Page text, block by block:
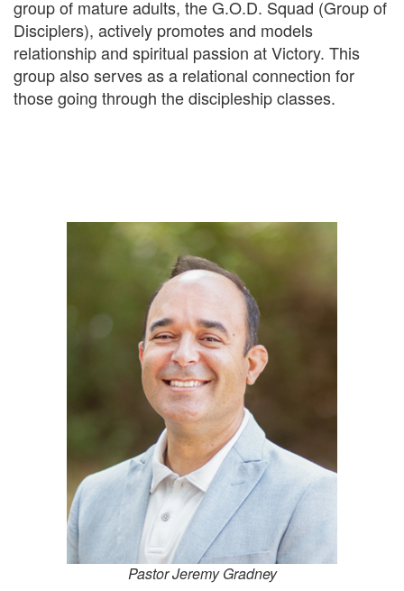
group of mature adults, the G.O.D. Squad (Group of
Disciplers), actively promotes and models
relationship and spiritual passion at Victory. This
group also serves as a relational connection for
those going through the discipleship classes.
Pastor Jeremy Gradney